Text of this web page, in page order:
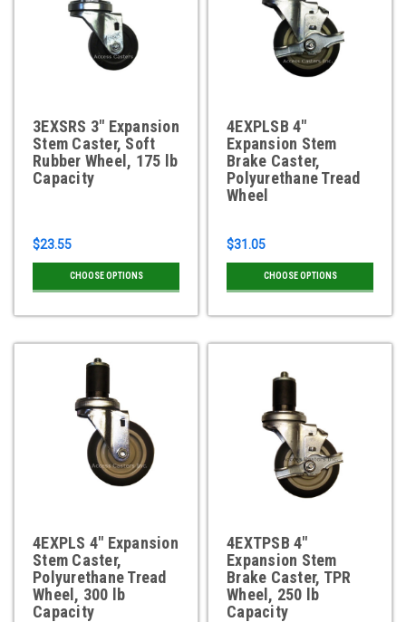
3EXSRS 3" Expansion
Stem Caster, Soft
Rubber Wheel, 175 lb
Capacity
$23.55
CHOOSE OPTIONS
4EXPLSB 4"
Expansion Stem
Brake Caster,
Polyurethane Tread
Wheel
$31.05
CHOOSE OPTIONS
4EXPLS 4" Expansion
Stem Caster,
Polyurethane Tread
Wheel, 300 lb
Capacity
4EXTPSB 4"
Expansion Stem
Brake Caster, TPR
Wheel, 250 lb
Capacity